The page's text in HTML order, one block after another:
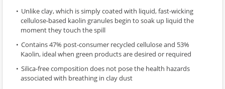
Unlike clay, which is simply coated with liquid, fast-wicking
cellulose-based kaolin granules begin to soak up liquid the
moment they touch the spill
Contains 47% post-consumer recycled cellulose and 53%
Kaolin, ideal when green products are desired or required
Silica-free composition does not pose the health hazards
associated with breathing in clay dust